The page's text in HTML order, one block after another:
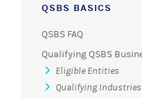
QSBS BASICS
QSBS FAQ
Qualifying QSBS
Eligible Entities
Qualifying Industries